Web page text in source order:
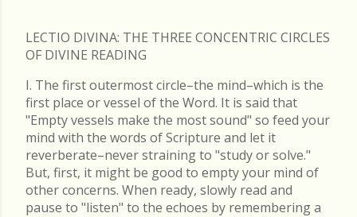
LECTIO DIVINA: THE THREE CONCENTRIC CIRCLES
OF DIVINE READING
I. The first outermost circle–the mind–which is the
first place or vessel of the Word. It is said that
"Empty vessels make the most sound" so feed your
mind with the words of Scripture and let it
reverberate–never straining to "study or solve."
But, first, it might be good to empty your mind of
other concerns. When ready, slowly read and
pause to "listen" to the echoes by remembering a